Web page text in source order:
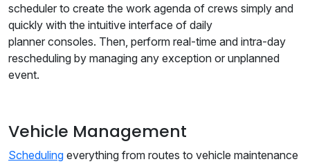
scheduler to create the work agenda of crews simply and
quickly with the intuitive interface of daily
planner consoles. Then, perform real-time and intra-day
rescheduling by managing any exception or unplanned
event.
Vehicle Management
Scheduling everything from routes to vehicle maintenance